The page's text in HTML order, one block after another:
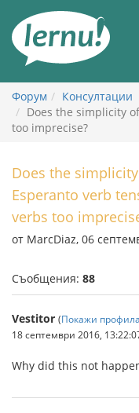
съдържанието
Форум
Консултации
Does the simplicity
too imprecise?
Does the
Esperanto verb
verbs too
от MarcDiaz, 06
Съобщения: 88
Vestitor (Покажи профила
18 септември 2016,
Why did this not